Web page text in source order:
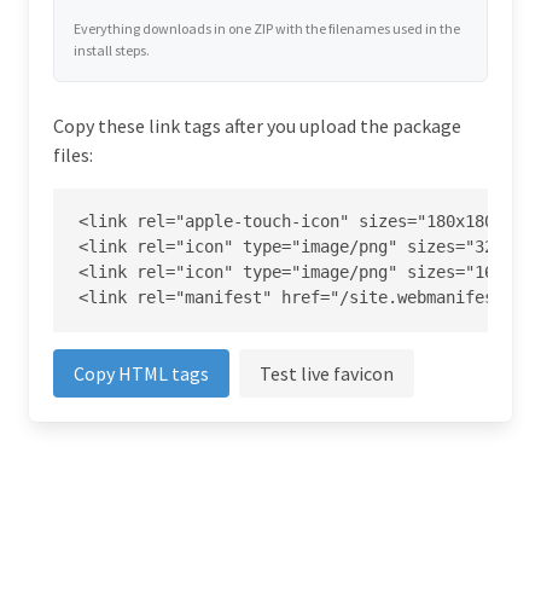
Everything downloads in one ZIP with the filenames used in the
install steps.
Copy these link tags after you upload the package
files:
<link rel="apple-touch-icon" sizes="180x180"
<link rel="icon" type="image/png" sizes="32x32"
<link rel="icon" type="image/png" sizes="16x16"
<link rel="manifest" href="/site.webmanifest">
Copy HTML tags Test live favicon